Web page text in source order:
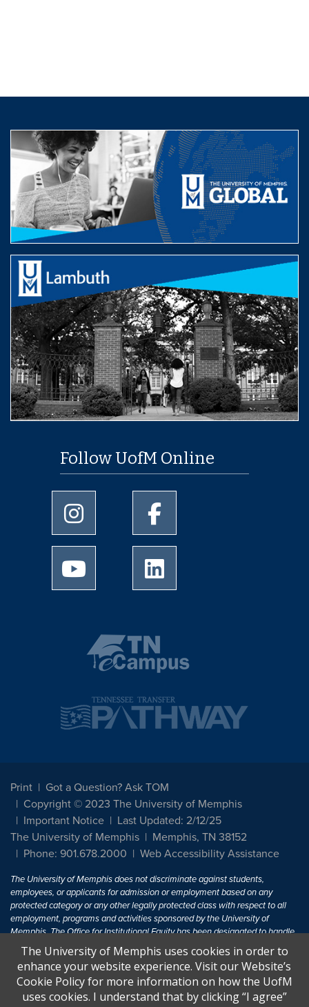
Follow UofM Online
University of Memphis Instagram page
University of Memphis
University of Memphis Youtube page
Print
Got a Question? Ask TOM
Copyright © 2023 The University of Memphis
Important Notice
Last Updated: 2/12/25
The University of Memphis
Memphis, TN 38152
Phone: 901.678.2000
Web Accessibility Assistance
The University of Memphis does not discriminate against students,
employees, or applicants for admission or employment based on any
protected category or any other legally protected class with respect to all
employment, programs and activities sponsored by the University of
Memphis. The Office for Institutional Equity has been designated to handle
inquiries regarding non-discrimination policies. For more information, visit
The University of MemphisEqual Opportunity.
Title IX of the Education Amendments of 1972 protects people from
discrimination based on sex in education programs or activities which
The University of Memphis uses cookies in order to
enhance your website experience. Visit our Website’s
Cookie Policy for more information on how the UofM
uses cookies. I understand that by clicking “I agree”